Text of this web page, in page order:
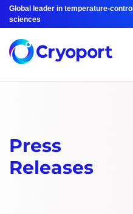
Global leader in temperature-
sciences
Press
Releases